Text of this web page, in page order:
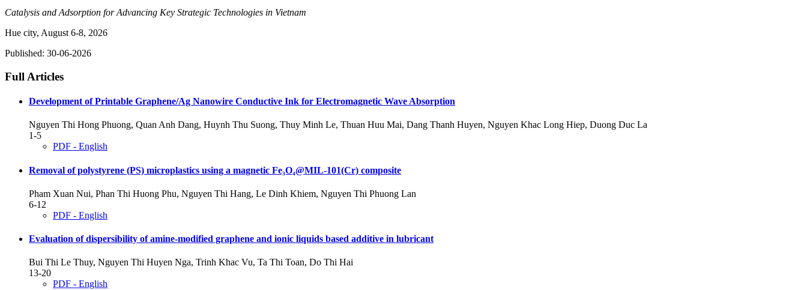
Catalysis and Adsorption for Advancing Key Strategic Technologies in Vietnam
Hue city, August 6-8, 2026
Published: 30-06-2026
Full Articles
Development of Printable Graphene/Ag Nanowire Conductive Ink for Electromagnetic Wave Absorption
Nguyen Thi Hong Phuong, Quan Anh Dang, Huynh Thu Suong, Thuy Minh Le, Thuan Huu Mai, Dang Thanh Huyen, Nguyen Khac Long Hiep, Duong Duc La
1-5
PDF - English
Removal of polystyrene (PS) microplastics using a magnetic Fe₃O₄@MIL-101(Cr) composite
Pham Xuan Nui, Phan Thi Huong Phu, Nguyen Thi Hang, Le Dinh Khiem, Nguyen Thi Phuong Lan
6-12
PDF - English
Evaluation of dispersibility of amine-modified graphene and ionic liquids based additive in lubricant
Bui Thi Le Thuy, Nguyen Thi Huyen Nga, Trinh Khac Vu, Ta Thi Toan, Do Thi Hai
13-20
PDF - English